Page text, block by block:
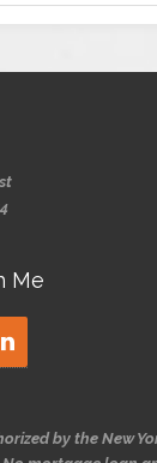
Me
by the New